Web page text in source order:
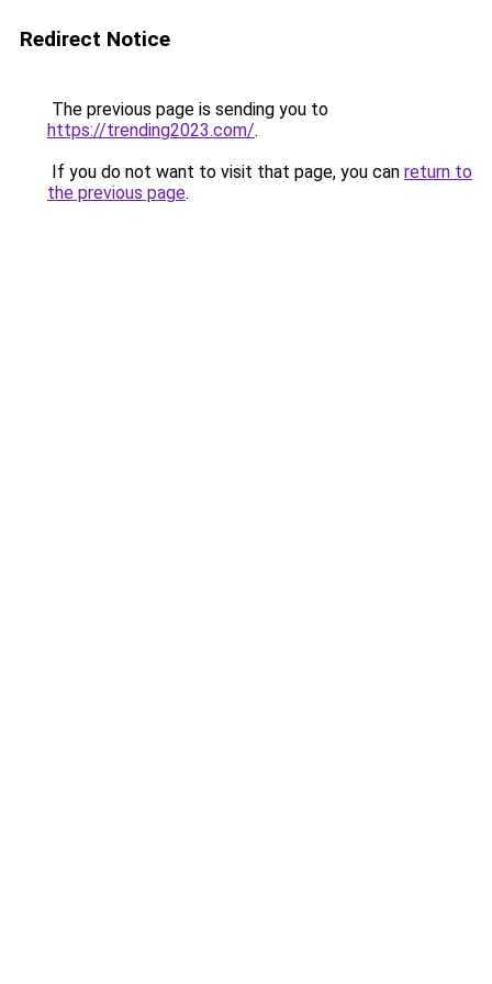
Redirect Notice
The previous page is sending you to
https://trending2023.com/.
If you do not want to visit that page, you can return to
the previous page.